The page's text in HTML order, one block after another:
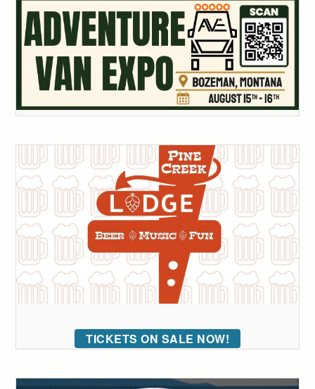
TICKETS ON SALE NOW!